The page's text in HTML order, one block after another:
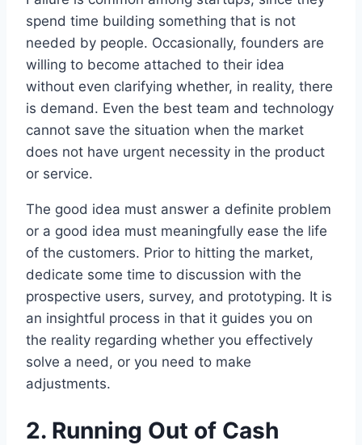
spend time building something that is not
needed by people. Occasionally, founders are
willing to become attached to their idea
without even clarifying whether, in reality, there
is demand. Even the best team and technology
cannot save the situation when the market
does not have urgent necessity in the product
or service.
The good idea must answer a definite problem
or a good idea must meaningfully ease the life
of the customers. Prior to hitting the market,
dedicate some time to discussion with the
prospective users, survey, and prototyping. It is
an insightful process in that it guides you on
the reality regarding whether you effectively
solve a need, or you need to make
adjustments.
2. Running Out of Cash